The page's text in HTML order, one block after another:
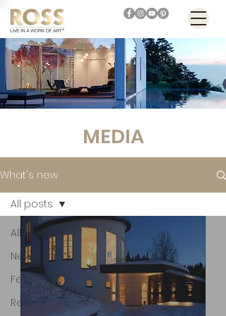
MEDIA
What's new
All Posts
News
Feature
References
All posts